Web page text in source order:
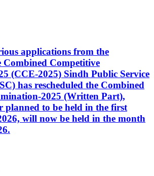
applications from the
Combined Competitive
(CCE-2025) Sindh Public Service
has rescheduled the Combined
2025 (Written Part),
planned to be held in the first
will now be held in the month